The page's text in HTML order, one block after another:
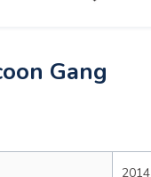
Gang
2014